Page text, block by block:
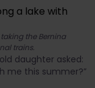
the Bernina
trains.
daughter asked:
me this summer?”